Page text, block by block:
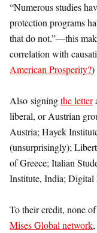
“Numerous studies
protection programs
that do not.”—this
correlation with
American Prosperity?)
Also signingthe letter
liberal, or Austrian
Austria; Hayek
(unsurprisingly);
of Greece; Italian
Institute, India; Digital
To their credit, none
Mises Global network